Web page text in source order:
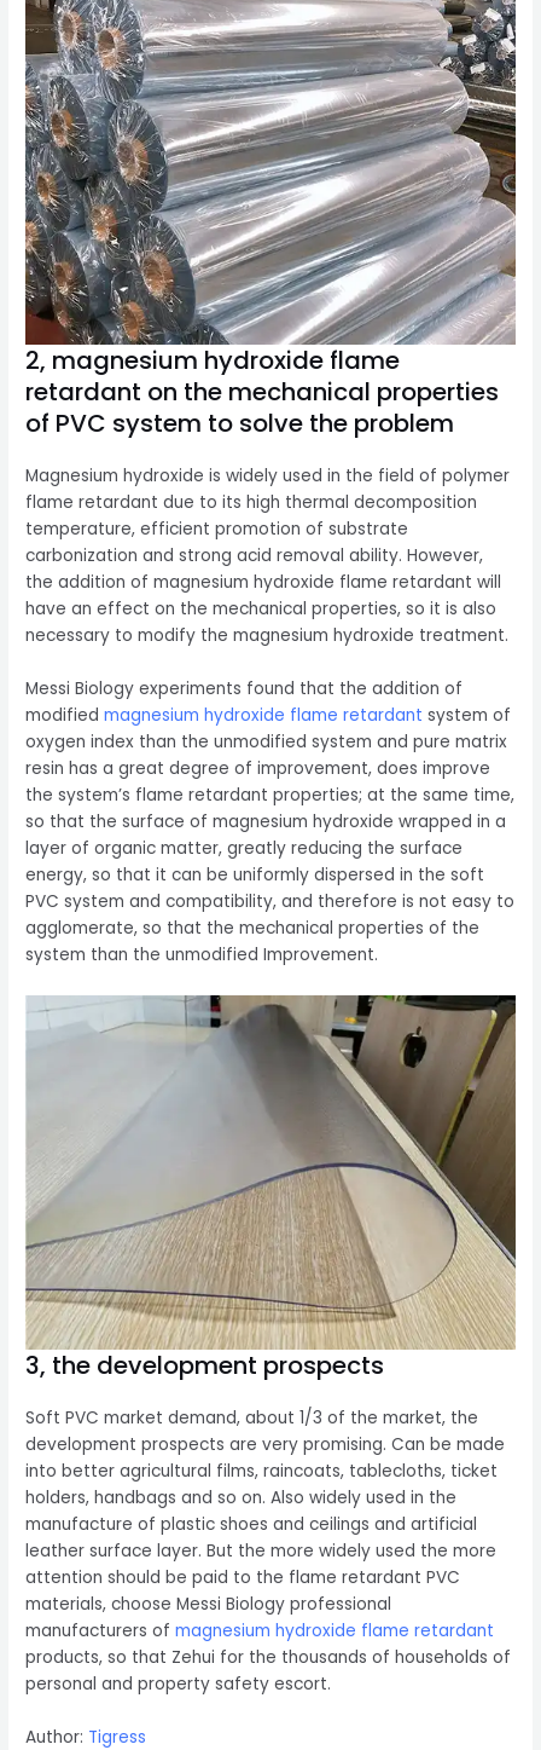
2, magnesium hydroxide flame
retardant on the mechanical properties
of PVC system to solve the problem
Magnesium hydroxide is widely used in the field of polymer
flame retardant due to its high thermal decomposition
temperature, efficient promotion of substrate
carbonization and strong acid removal ability. However,
the addition of magnesium hydroxide flame retardant will
have an effect on the mechanical properties, so it is also
necessary to modify the magnesium hydroxide treatment.
Messi Biology experiments found that the addition of
modifiedmagnesium hydroxide flame retardant system of
oxygen index than the unmodified system and pure matrix
resin has a great degree of improvement, does improve
the system’s flame retardant properties; at the same time,
so that the surface of magnesium hydroxide wrapped in a
layer of organic matter, greatly reducing the surface
energy, so that it can be uniformly dispersed in the soft
PVC system and compatibility, and therefore is not easy to
agglomerate, so that the mechanical properties of the
system than the unmodified Improvement.
3, the development prospects
Soft PVC market demand, about 1/3 of the market, the
development prospects are very promising. Can be made
into better agricultural films, raincoats, tablecloths, ticket
holders, handbags and so on. Also widely used in the
manufacture of plastic shoes and ceilings and artificial
leather surface layer. But the more widely used the more
attention should be paid to the flame retardant PVC
materials, choose Messi Biology professional
manufacturers ofmagnesium hydroxide flame retardant
products, so that Zehui for the thousands of households of
personal and property safety escort.
Author: Tigress